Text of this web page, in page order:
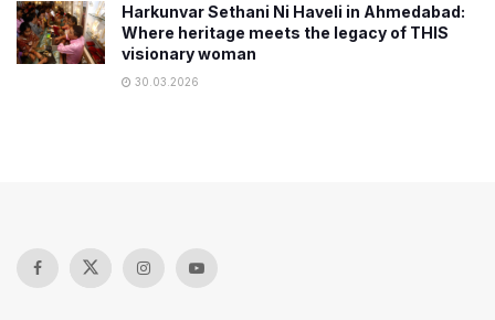
Harkunvar Sethani Ni Haveli in Ahmedabad:
Where heritage meets the legacy of THIS
visionary woman
30.03.2026